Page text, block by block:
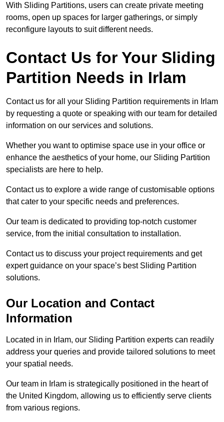
With Sliding Partitions, users can create private meeting
rooms, open up spaces for larger gatherings, or simply
reconfigure layouts to suit different needs.
Contact Us for Your Sliding
Partition Needs in Irlam
Contact us for all your Sliding Partition requirements in Irlam
by requesting a quote or speaking with our team for detailed
information on our services and solutions.
Whether you want to optimise space use in your office or
enhance the aesthetics of your home, our Sliding Partition
specialists are here to help.
Contact us to explore a wide range of customisable options
that cater to your specific needs and preferences.
Our team is dedicated to providing top-notch customer
service, from the initial consultation to installation.
Contact us to discuss your project requirements and get
expert guidance on your space’s best Sliding Partition
solutions.
Our Location and Contact
Information
Located in in Irlam, our Sliding Partition experts can readily
address your queries and provide tailored solutions to meet
your spatial needs.
Our team in Irlam is strategically positioned in the heart of
the United Kingdom, allowing us to efficiently serve clients
from various regions.